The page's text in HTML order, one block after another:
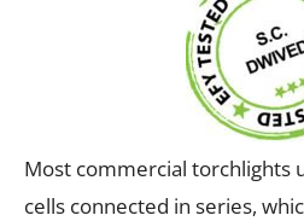
Most commercial torchlights
cells connected in series,